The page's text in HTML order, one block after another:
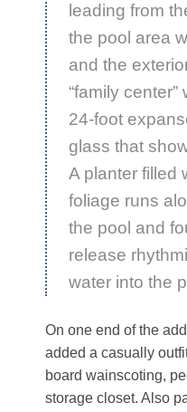
leading from
the pool area
and the
“family
24-foot
glass that
A planter filled
foliage runs
the pool and
release
water into the
On one end of the
added a casually
board wainscoting,
storage closet. Also